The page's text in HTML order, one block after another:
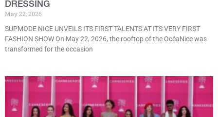
DRESSING
May 22, 2026
SUPMODE NICE UNVEILS ITS FIRST TALENTS AT ITS VERY FIRST
FASHION SHOW On May 22, 2026, the rooftop of the OcéaNice was
transformed for the occasion